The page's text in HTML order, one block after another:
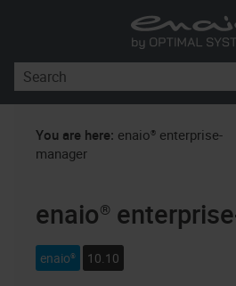
Skip To Main
You are here: enaio® enterprise-
manager
enaio®
enaio® 10.10